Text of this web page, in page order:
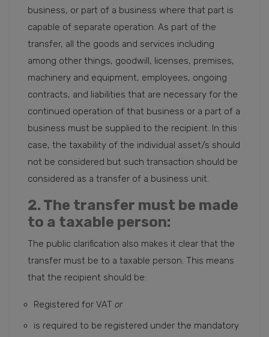
business, or part of a business where that part is
capable of separate operation. As part of the
transfer, all the goods and services including
among other things, goodwill, licenses, premises,
machinery and equipment, employees, ongoing
contracts, and liabilities that are necessary for the
continued operation of that business or a part of a
business must be supplied to the recipient. In this
case, the taxability of the individual asset/s should
not be considered but such transaction should be
considered as a transfer of a business unit.
2. The transfer must be made
to a taxable person:
The public clarification also makes it clear that the
transfer must be to a taxable person. This means
that the recipient should be:
Registered for VAT or
is required to be registered under the mandatory